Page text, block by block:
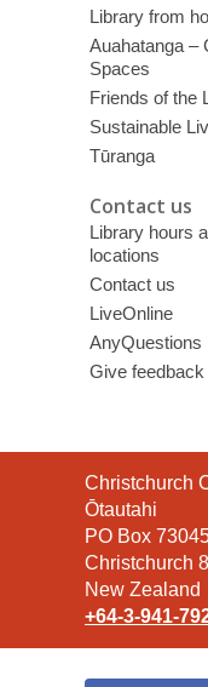
Library from
Auahatanga –
Spaces
Friends of the
Sustainable
Tūranga
Contact us
Library hours
locations
Contact us
LiveOnline
AnyQuestions
Give feedback
Contact
the
Library
Christchurch
Ōtautahi
PO Box
Christchurch
New Zealand
+64-3-941-